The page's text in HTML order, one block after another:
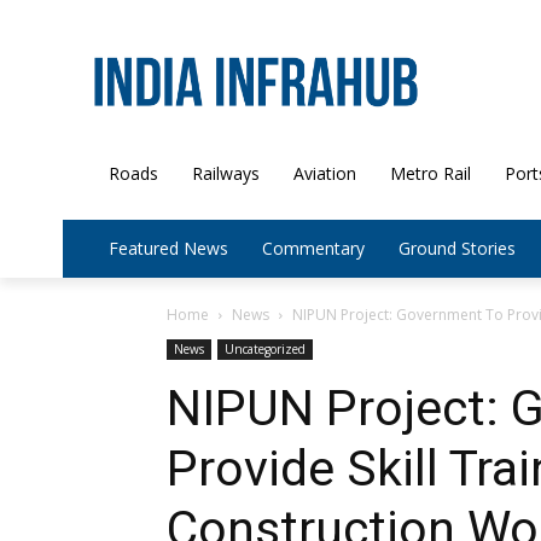
Roads Railways Aviation Metro Rail
Featured News Commentary Ground Stories
Home News NIPUN Project: Government To
News Uncategorized
NIPUN Project:
Provide Skill
Construction